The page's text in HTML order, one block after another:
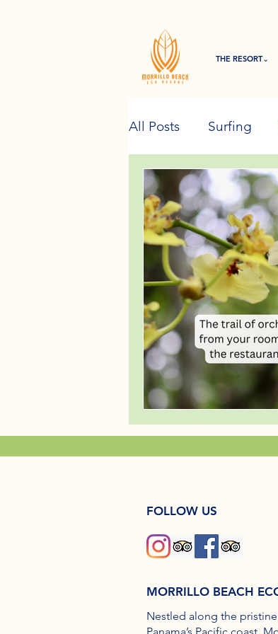
THE RESORT⌄
All Posts Surfing
Eco Resort
FOLLOW US
MORRILLO BEACH
Nestled along the
Panama’s Pacific coast,